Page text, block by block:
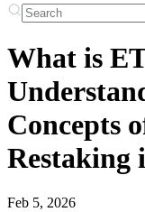
What is
Concepts
Restaking
Feb 5, 2026